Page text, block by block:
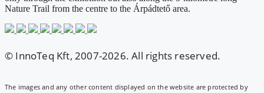
Nature Trail from the centre to the Árpádtető area.
© InnoTeq Kft, 2007-2026. All rights reserved.
The images and any other content displayed on the website are protected by